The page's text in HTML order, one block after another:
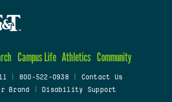
Campus Life Athletics Community
800-522-0938
Contact Us
Brand Disability Support